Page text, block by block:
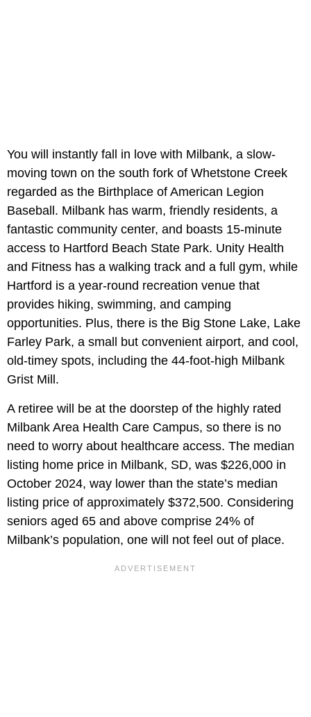
You will instantly fall in love with Milbank, a slow-
moving town on the south fork of Whetstone Creek
regarded as the Birthplace of American Legion
Baseball. Milbank has warm, friendly residents, a
fantastic community center, and boasts 15-minute
access to Hartford Beach State Park. Unity Health
and Fitness has a walking track and a full gym, while
Hartford is a year-round recreation venue that
provides hiking, swimming, and camping
opportunities. Plus, there is the Big Stone Lake, Lake
Farley Park, a small but convenient airport, and cool,
old-timey spots, including the 44-foot-high Milbank
Grist Mill.
A retiree will be at the doorstep of the highly rated
Milbank Area Health Care Campus, so there is no
need to worry about healthcare access. The median
listing home price in Milbank, SD, was $226,000 in
October 2024, way lower than the state’s median
listing price of approximately $372,500. Considering
seniors aged 65 and above comprise 24% of
Milbank’s population, one will not feel out of place.